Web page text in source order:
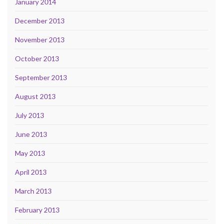
January 2014
December 2013
November 2013
October 2013
September 2013
August 2013
July 2013
June 2013
May 2013
April 2013
March 2013
February 2013